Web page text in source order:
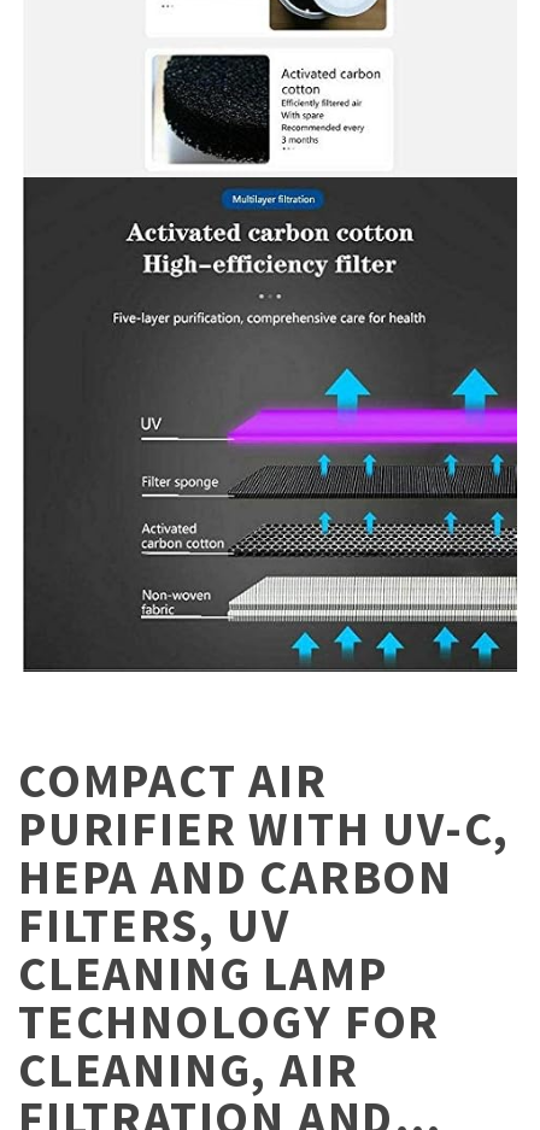
COMPACT AIR
PURIFIER WITH UV-C,
HEPA AND CARBON
FILTERS, UV
CLEANING LAMP
TECHNOLOGY FOR
CLEANING, AIR
FILTRATION AND…